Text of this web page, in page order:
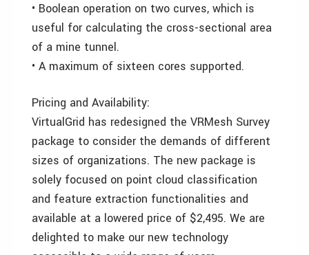
• Boolean operation on two curves, which is
useful for calculating the cross-sectional area
of a mine tunnel.
• A maximum of sixteen cores supported.
Pricing and Availability:
VirtualGrid has redesigned the VRMesh Survey
package to consider the demands of different
sizes of organizations. The new package is
solely focused on point cloud classification
and feature extraction functionalities and
available at a lowered price of $2,495. We are
delighted to make our new technology